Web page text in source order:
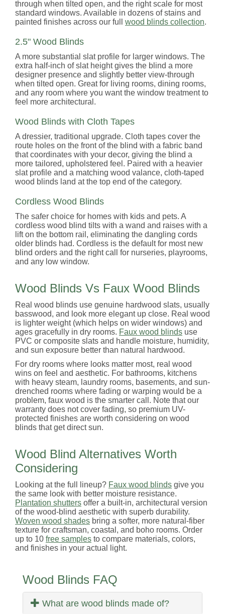
through when tilted open, and the right scale for most
standard windows. Available in dozens of stains and
painted finishes across our full wood blinds collection.
2.5" Wood Blinds
A more substantial slat profile for larger windows. The
extra half-inch of slat height gives the blind a more
designer presence and slightly better view-through
when tilted open. Great for living rooms, dining rooms,
and any room where you want the window treatment to
feel more architectural.
Wood Blinds with Cloth Tapes
A dressier, traditional upgrade. Cloth tapes cover the
route holes on the front of the blind with a fabric band
that coordinates with your decor, giving the blind a
more tailored, upholstered feel. Paired with a heavier
slat profile and a matching wood valance, cloth-taped
wood blinds land at the top end of the category.
Cordless Wood Blinds
The safer choice for homes with kids and pets. A
cordless wood blind tilts with a wand and raises with a
lift on the bottom rail, eliminating the dangling cords
older blinds had. Cordless is the default for most new
blind orders and the right call for nurseries, playrooms,
and any low window.
Wood Blinds Vs Faux Wood Blinds
Real wood blinds use genuine hardwood slats, usually
basswood, and look more elegant up close. Real wood
is lighter weight (which helps on wider windows) and
ages gracefully in dry rooms. Faux wood blinds use
PVC or composite slats and handle moisture, humidity,
and sun exposure better than natural hardwood.
For dry rooms where looks matter most, real wood
wins on feel and aesthetic. For bathrooms, kitchens
with heavy steam, laundry rooms, basements, and sun-
drenched rooms where fading or warping would be a
problem, faux wood is the smarter call. Note that our
warranty does not cover fading, so premium UV-
protected finishes are worth considering on wood
blinds that get direct sun.
Wood Blind Alternatives Worth
Considering
Looking at the full lineup? Faux wood blinds give you
the same look with better moisture resistance.
Plantation shutters offer a built-in, architectural version
of the wood-blind aesthetic with superb durability.
Woven wood shades bring a softer, more natural-fiber
texture for craftsman, coastal, and boho rooms. Order
up to 10 free samples to compare materials, colors,
and finishes in your actual light.
Wood Blinds FAQ
What are wood blinds made of?